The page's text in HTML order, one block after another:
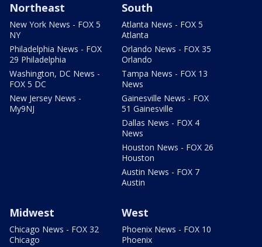
Northeast
New York News - FOX 5
NY
Philadelphia News - FOX
29 Philadelphia
Washington, DC News -
FOX 5 DC
New Jersey News -
My9NJ
South
Atlanta News - FOX 5
Atlanta
Orlando News - FOX 35
Orlando
Tampa News - FOX 13
News
Gainesville News - FOX
51 Gainesville
Dallas News - FOX 4
News
Houston News - FOX 26
Houston
Austin News - FOX 7
Austin
Midwest
Chicago News - FOX 32
Chicago
West
Phoenix News - FOX 10
Phoenix